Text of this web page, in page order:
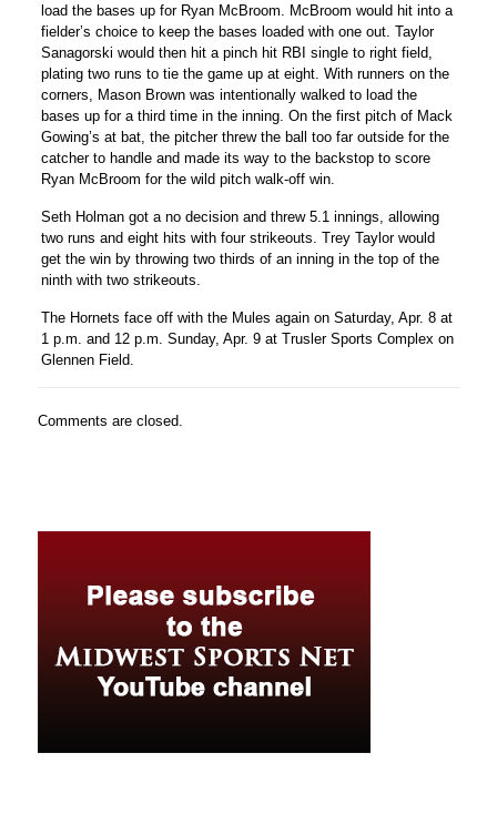
load the bases up for Ryan McBroom. McBroom would hit into a
fielder’s choice to keep the bases loaded with one out. Taylor
Sanagorski would then hit a pinch hit RBI single to right field,
plating two runs to tie the game up at eight. With runners on the
corners, Mason Brown was intentionally walked to load the
bases up for a third time in the inning. On the first pitch of Mack
Gowing’s at bat, the pitcher threw the ball too far outside for the
catcher to handle and made its way to the backstop to score
Ryan McBroom for the wild pitch walk-off win.
Seth Holman got a no decision and threw 5.1 innings, allowing
two runs and eight hits with four strikeouts. Trey Taylor would
get the win by throwing two thirds of an inning in the top of the
ninth with two strikeouts.
The Hornets face off with the Mules again on Saturday, Apr. 8 at
1 p.m. and 12 p.m. Sunday, Apr. 9 at Trusler Sports Complex on
Glennen Field.
Comments are closed.